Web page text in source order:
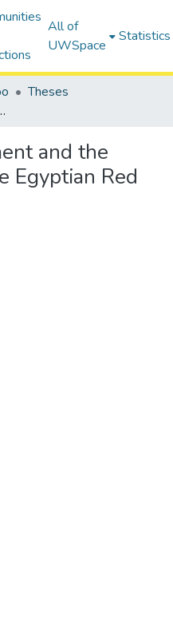
All of
UWSpace
Statistics
Theses
Egyptian Red Sea Coast
and the
Egyptian Red